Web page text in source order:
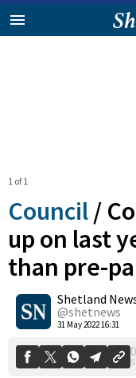
1 of 1
Council /
up on last
than pre-
Shetland
@shetnews
31 May 2022 16:31
0
Shares